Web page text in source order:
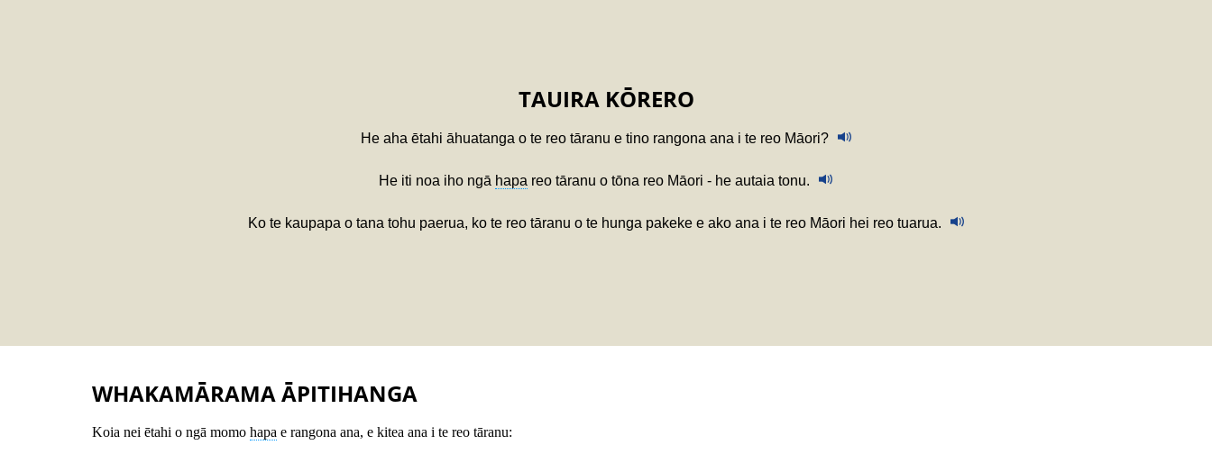
TAUIRA KŌRERO
He aha ētahi āhuatanga o te reo tāranu e tino rangona ana i te reo Māori?
He iti noa iho ngā hapa reo tāranu o tōna reo Māori - he autaia tonu.
Ko te kaupapa o tana tohu paerua, ko te reo tāranu o te hunga pakeke e ako ana i te reo Māori hei reo tuarua.
WHAKAMĀRAMA ĀPITIHANGA
Koia nei ētahi o ngā momo hapa e rangona ana, e kitea ana i te reo tāranu: